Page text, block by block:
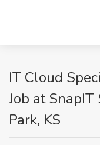
IT Cloud
Job at
Park, KS